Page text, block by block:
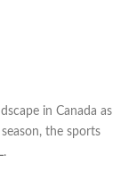
in Canada as
the sports